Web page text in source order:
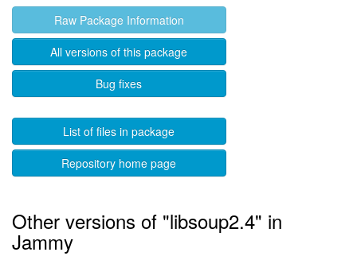
Raw Package Information
All versions of this package
Bug fixes
List of files in package
Repository home page
Other versions of "libsoup2.4" in
Jammy